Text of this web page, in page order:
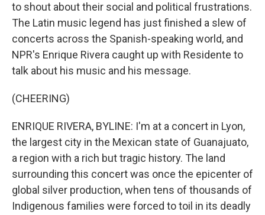
to shout about their social and political frustrations.
The Latin music legend has just finished a slew of
concerts across the Spanish-speaking world, and
NPR's Enrique Rivera caught up with Residente to
talk about his music and his message.
(CHEERING)
ENRIQUE RIVERA, BYLINE: I'm at a concert in Lyon,
the largest city in the Mexican state of Guanajuato,
a region with a rich but tragic history. The land
surrounding this concert was once the epicenter of
global silver production, when tens of thousands of
Indigenous families were forced to toil in its deadly